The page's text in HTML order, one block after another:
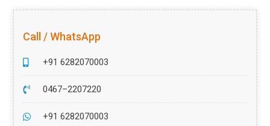
Call / WhatsApp
+91 6282070003
0467–2207220
+91 6282070003